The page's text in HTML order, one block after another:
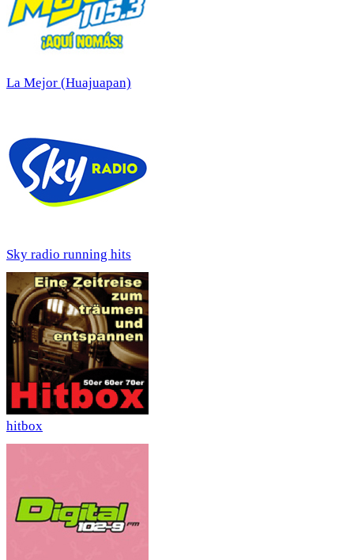
La Mejor (Huajuapan)
Sky radio running hits
hitbox